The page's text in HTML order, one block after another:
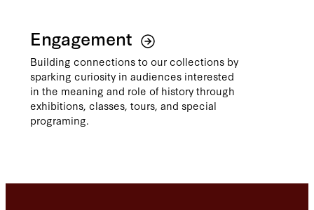
Engagement
Building connections to our collections by
sparking curiosity in audiences interested
in the meaning and role of history through
exhibitions, classes, tours, and special
programing.